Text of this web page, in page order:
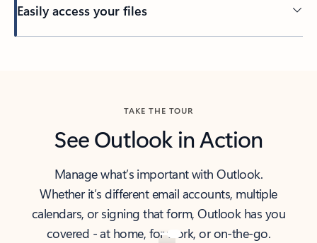
Easily access your files
TAKE THE TOUR
See Outlook in Action
Manage what’s important with Outlook.
Whether it’s different email accounts, multiple
calendars, or signing that form, Outlook has you
covered - at home, for work, or on-the-go.